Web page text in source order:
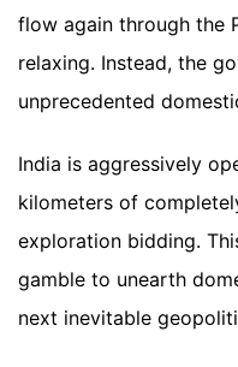
flow again through the
relaxing. Instead, the
unprecedented
India is aggressively
kilometers of
exploration bidding.
gamble to unearth
next inevitable